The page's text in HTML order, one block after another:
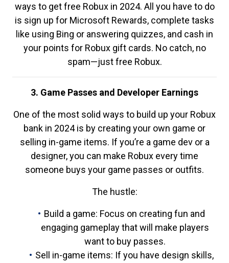
ways to get free Robux in 2024. All you have to do
is sign up for Microsoft Rewards, complete tasks
like using Bing or answering quizzes, and cash in
your points for Robux gift cards. No catch, no
spam—just free Robux.
3. Game Passes and Developer Earnings
One of the most solid ways to build up your Robux
bank in 2024 is by creating your own game or
selling in-game items. If you’re a game dev or a
designer, you can make Robux every time
someone buys your game passes or outfits.
The hustle:
Build a game: Focus on creating fun and
engaging gameplay that will make players
want to buy passes.
Sell in-game items: If you have design skills,